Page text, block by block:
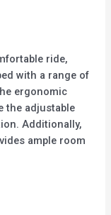
ride,
with a range of
ergonomic
the adjustable
Additionally,
ample room